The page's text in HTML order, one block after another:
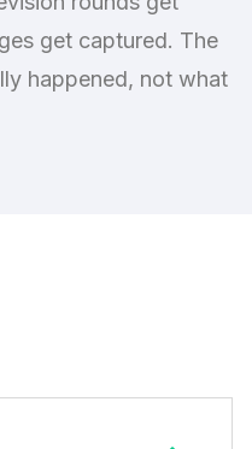
get captured. The
happened, not what